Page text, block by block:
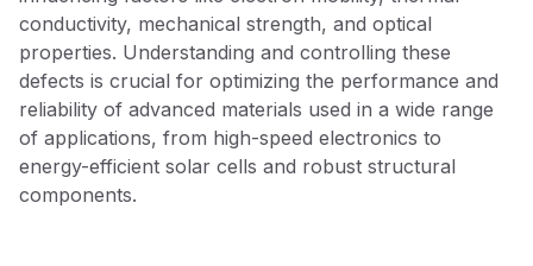
conductivity, mechanical strength, and optical
properties. Understanding and controlling these
defects is crucial for optimizing the performance and
reliability of advanced materials used in a wide range
of applications, from high-speed electronics to
energy-efficient solar cells and robust structural
components.